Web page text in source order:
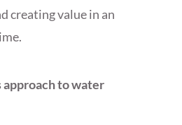
creating value in an
approach to water